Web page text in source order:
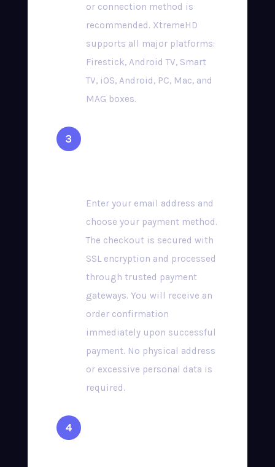
or connection method is
recommended. XtremeHD
supports all major platforms:
Firestick, Android TV, Smart
TV, iOS, Android, PC, Mac, and
MAG boxes.
Enter your email address and
choose your payment method.
The checkout is secured with
SSL encryption and processed
through trusted payment
gateways. You will receive an
order confirmation
immediately upon successful
payment. No physical address
or excessive personal data is
required.